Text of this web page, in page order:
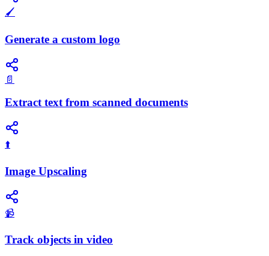
🖌️
Generate a custom logo
📄
Extract text from scanned documents
⬆️
Image Upscaling
📹
Track objects in video